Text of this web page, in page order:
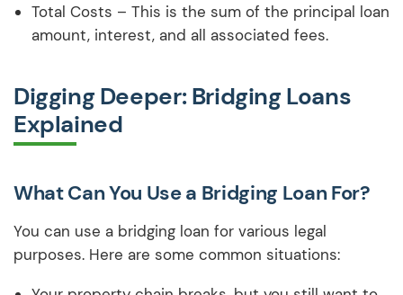
Total Costs – This is the sum of the principal loan
amount, interest, and all associated fees.
Digging Deeper: Bridging Loans
Explained
What Can You Use a Bridging Loan For?
You can use a bridging loan for various legal
purposes. Here are some common situations: